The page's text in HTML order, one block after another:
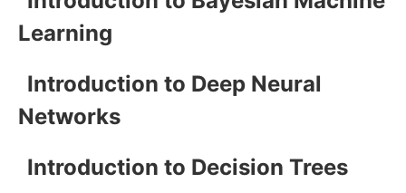
Learning
Introduction to Deep Neural
Networks
Introduction to Decision Trees